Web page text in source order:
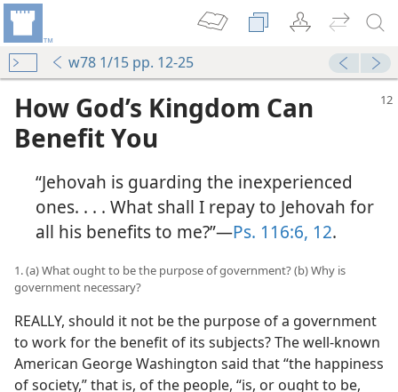
w78 1/15 pp. 12-25
How God’s Kingdom Can
Benefit You
“Jehovah is guarding the inexperienced
ones. . . . What shall I repay to Jehovah for
all his benefits to me?”​—Ps. 116:6, 12.
1. (a) What ought to be the purpose of government? (b) Why is
government necessary?
REALLY, should it not be the purpose of a government
to work for the benefit of its subjects? The well-known
American George Washington said that “the happiness
of society,” that is, of the people, “is, or ought to be,